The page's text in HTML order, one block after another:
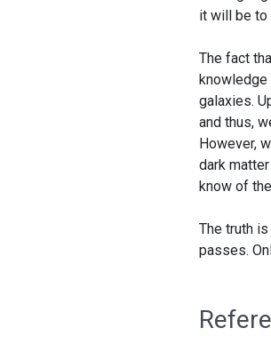
it will be to
The fact
knowledge
galaxies.
and thus,
However,
dark
know of
The truth
passes.